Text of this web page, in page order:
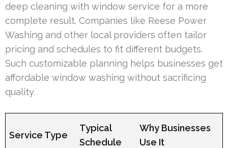
deep cleaning with window service for a more
complete result. Companies like Reese Power
Washing and other local providers often tailor
pricing and schedules to fit different budgets.
Such customizable planning helps businesses get
affordable window washing without sacrificing
quality.
Service Type
Typical
Schedule
Why Businesses
Use It